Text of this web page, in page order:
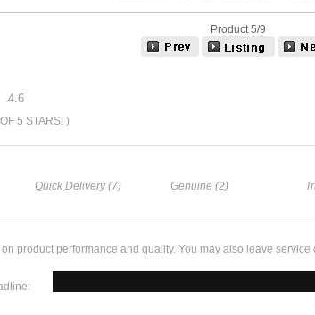
Product 5/9
4.6
5 STARS! )
Quick Delivery (7) Genuine (2)
product performance and quality. You may also leave service